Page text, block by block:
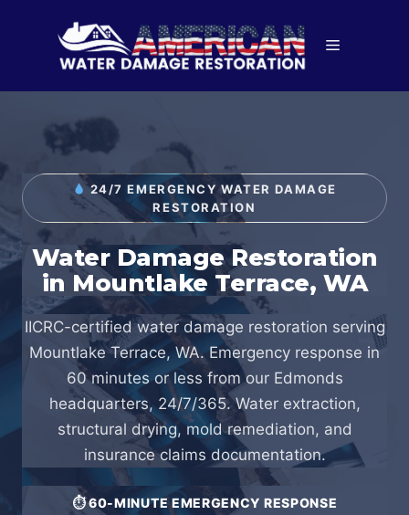
Menu
24/7 EMERGENCY WATER DAMAGE
RESTORATION
Water Damage Restoration
in Mountlake Terrace, WA
IICRC-certified water damage restoration serving
Mountlake Terrace, WA. Emergency response in
60 minutes or less from our Edmonds
headquarters, 24/7/365. Water extraction,
structural drying, mold remediation, and
insurance claims documentation.
⏱ 60-MINUTE EMERGENCY RESPONSE